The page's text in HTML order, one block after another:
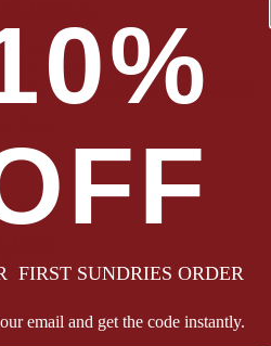
Pasty & Pork Pie Mixes
Starch, Liquid Smoke, Dried Blood
FIRST SUNDRIES ORDER
email and get the code instantly.